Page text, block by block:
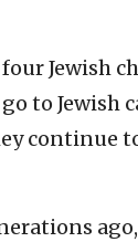
Jewish
to Jewish
continue